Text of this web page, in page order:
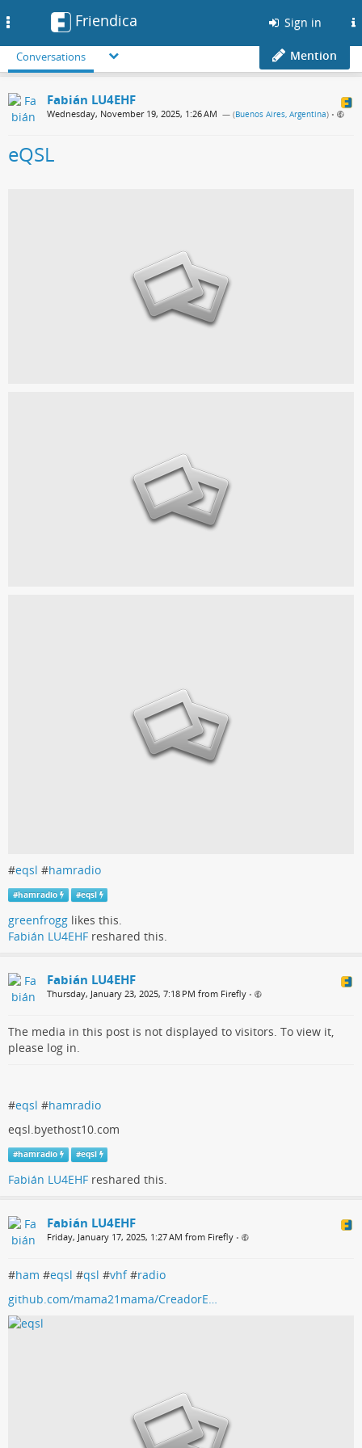
Friendica Sign in
Conversations Mention
Fabián LU4EHF
Wednesday, November 19, 2025, 1:26 AM — (Buenos Aires, Argentina) •
eQSL
#eqsl #hamradio
#hamradio #eqsl
greenfrogg likes this.
Fabián LU4EHF reshared this.
Fabián LU4EHF
Thursday, January 23, 2025, 7:18 PM from Firefly •
The media in this post is not displayed to visitors. To view it,
please log in.
#eqsl #hamradio
eqsl.byethost10.com
#hamradio #eqsl
Fabián LU4EHF reshared this.
Fabián LU4EHF
Friday, January 17, 2025, 1:27 AM from Firefly •
#ham #eqsl #qsl #vhf#radio
github.com/mama21mama/CreadorE…